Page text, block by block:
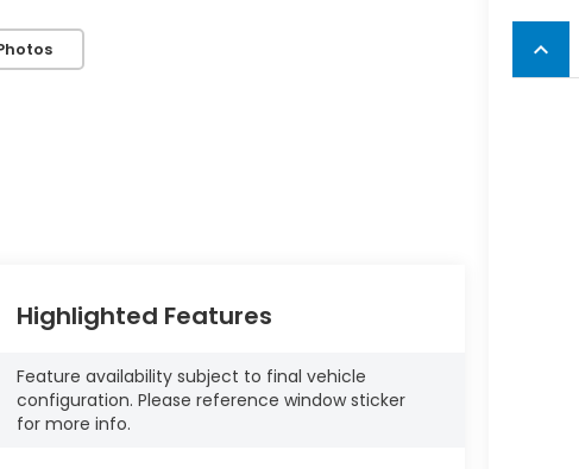
keyboard_arrow_up
Highlighted Features
Feature availability subject to final vehicle
configuration. Please reference window sticker
for more info.